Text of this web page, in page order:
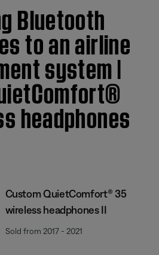
Bluetooth
to an airline
system |
headphones
Custom QuietComfort® 35
wireless headphones II
Sold from 2017 - 2021